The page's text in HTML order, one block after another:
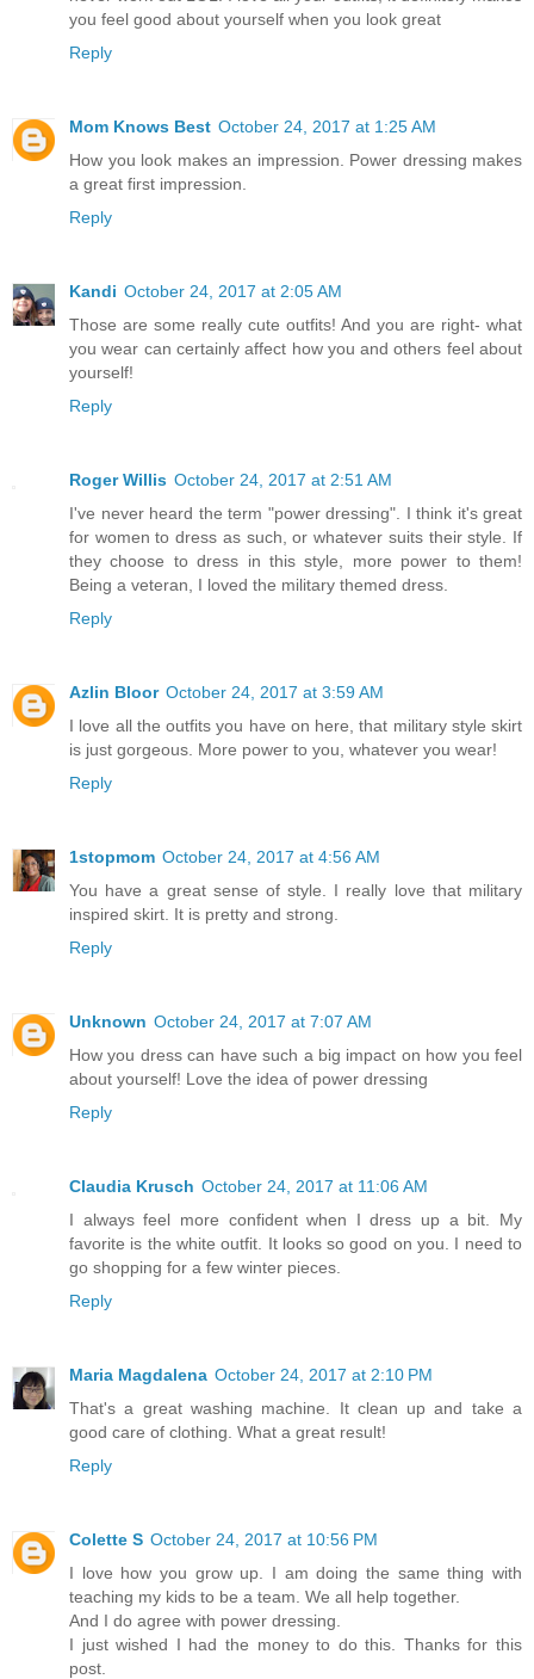
you feel good about yourself when you look great
Reply
Mom Knows Best October 24, 2017 at 1:25 AM
How you look makes an impression. Power dressing makes
a great first impression.
Reply
Kandi October 24, 2017 at 2:05 AM
Those are some really cute outfits! And you are right- what
you wear can certainly affect how you and others feel about
yourself!
Reply
Roger Willis October 24, 2017 at 2:51 AM
I've never heard the term "power dressing". I think it's great
for women to dress as such, or whatever suits their style. If
they choose to dress in this style, more power to them!
Being a veteran, I loved the military themed dress.
Reply
Azlin Bloor October 24, 2017 at 3:59 AM
I love all the outfits you have on here, that military style skirt
is just gorgeous. More power to you, whatever you wear!
Reply
1stopmom October 24, 2017 at 4:56 AM
You have a great sense of style. I really love that military
inspired skirt. It is pretty and strong.
Reply
Unknown October 24, 2017 at 7:07 AM
How you dress can have such a big impact on how you feel
about yourself! Love the idea of power dressing
Reply
Claudia Krusch October 24, 2017 at 11:06 AM
I always feel more confident when I dress up a bit. My
favorite is the white outfit. It looks so good on you. I need to
go shopping for a few winter pieces.
Reply
Maria Magdalena October 24, 2017 at 2:10 PM
That's a great washing machine. It clean up and take a
good care of clothing. What a great result!
Reply
Colette S October 24, 2017 at 10:56 PM
I love how you grow up. I am doing the same thing with
teaching my kids to be a team. We all help together.
And I do agree with power dressing.
I just wished I had the money to do this. Thanks for this
post.